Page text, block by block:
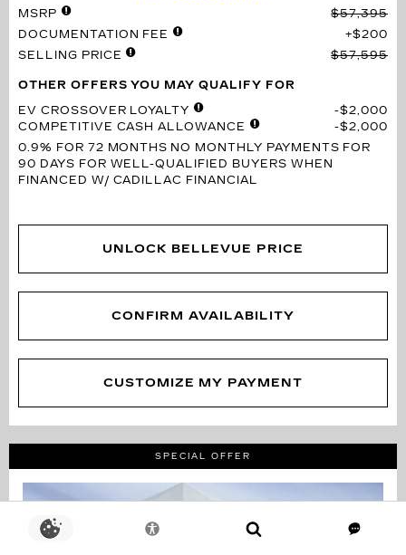
MSRP
$57,395
DOCUMENTATION FEE
$200
SELLING PRICE
$57,595
OTHER OFFERS YOU MAY QUALIFY FOR
EV CROSSOVER LOYALTY
$2,000
COMPETITIVE CASH ALLOWANCE
$2,000
0.9% FOR 72 MONTHS NO MONTHLY PAYMENTS FOR
90 DAYS FOR WELL-QUALIFIED BUYERS WHEN
FINANCED W/ CADILLAC FINANCIAL
UNLOCK BELLEVUE PRICE
CONFIRM AVAILABILITY
CUSTOMIZE MY PAYMENT
SPECIAL OFFER